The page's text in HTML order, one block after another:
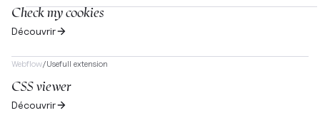
Check my cookies
Découvrir
Webflow/Usefull extension
CSS viewer
Découvrir